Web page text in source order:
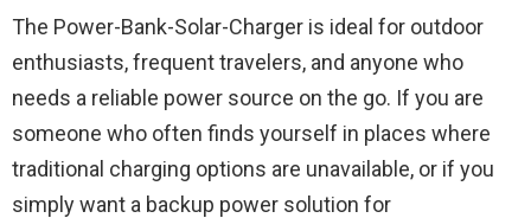
The Power-Bank-Solar-Charger is ideal for outdoor
enthusiasts, frequent travelers, and anyone who
needs a reliable power source on the go. If you are
someone who often finds yourself in places where
traditional charging options are unavailable, or if you
simply want a backup power solution for